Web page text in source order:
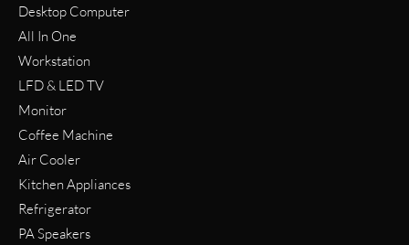
Desktop Computer
All In One
Workstation
LFD & LED TV
Monitor
Coffee Machine
Air Cooler
Kitchen Appliances
Refrigerator
PA Speakers